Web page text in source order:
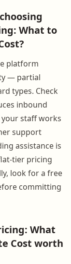
What to
platform
— partial
types. Check
inbound
staff works
support
assistance is
tier pricing
look for a free
committing
What
Cost worth